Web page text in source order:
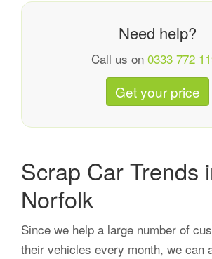
Need help?
Call us on 0333 772
Get your price
Scrap Car Trends
Norfolk
Since we help a large number of
their vehicles every month, we can